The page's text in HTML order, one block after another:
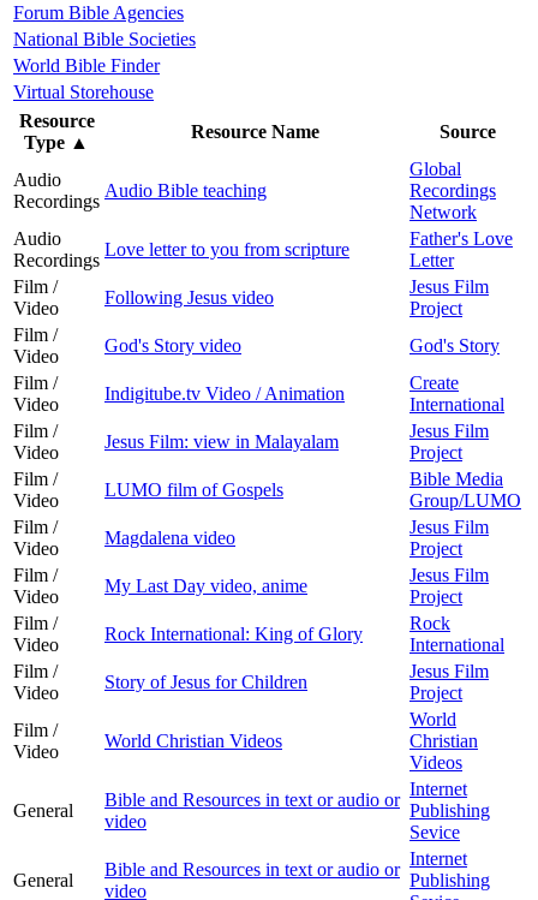
Forum Bible Agencies
National Bible Societies
World Bible Finder
Virtual Storehouse
Resource
Type ▲
Resource Name Source
Audio
Recordings
Audio Bible teaching
Global
Recordings
Network
Audio
Recordings
Love letter to you from scripture
Father's Love
Letter
Film /
Video
Following Jesus video
Jesus Film
Project
Film /
Video
God's Story video
God's Story
Film /
Video
Indigitube.tv Video / Animation
Create
International
Film /
Video
Jesus Film: view in Malayalam
Jesus Film
Project
Film /
Video
LUMO film of Gospels
Bible Media
Group/LUMO
Film /
Video
Magdalena video
Jesus Film
Project
Film /
Video
My Last Day video, anime
Jesus Film
Project
Film /
Video
Rock International: King of Glory
Rock
International
Film /
Video
Story of Jesus for Children
Jesus Film
Project
Film /
Video
World Christian Videos
World
Christian
Videos
General
Bible and Resources in text or audio or
video
Internet
Publishing
Sevice
General
Bible and Resources in text or audio or
video
Internet
Publishing